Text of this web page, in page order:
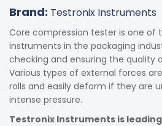
Brand: Testronix Instruments
Core compression tester is one of
instruments in the packaging
checking and ensuring the quality
Various types of external forces
rolls and easily deform if they are
intense pressure.
Testronix Instruments is